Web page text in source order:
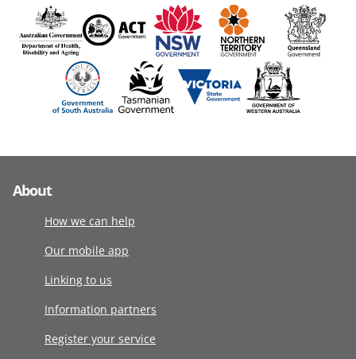
About
How we can help
Our mobile app
Linking to us
Information partners
Register your service